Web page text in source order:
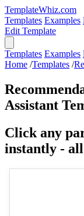
TemplateWhiz.com
Templates Examples
Edit Template
Templates Examples
Home /Templates /
Assistant
Click any
instantly -